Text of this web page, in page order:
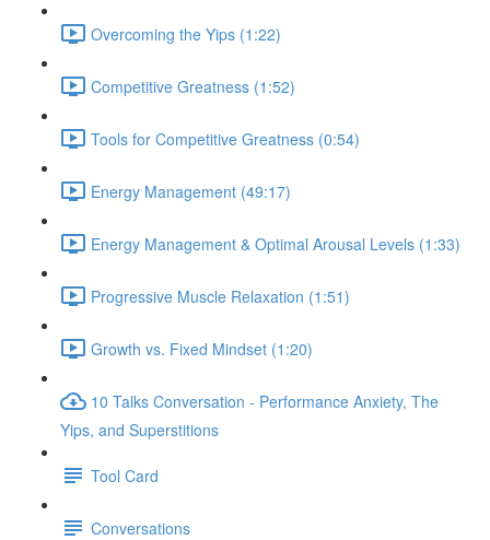
Overcoming the Yips (1:22)
Competitive Greatness (1:52)
Tools for Competitive Greatness (0:54)
Energy Management (49:17)
Energy Management & Optimal Arousal Levels (1:33)
Progressive Muscle Relaxation (1:51)
Growth vs. Fixed Mindset (1:20)
10 Talks Conversation - Performance Anxiety, The
Yips, and Superstitions
Tool Card
Conversations